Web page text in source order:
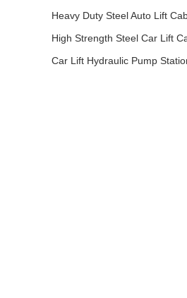
Heavy Duty Steel Auto Lift
High Strength Steel Car Lift
Car Lift Hydraulic Pump